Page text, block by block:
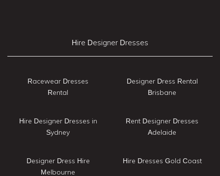
Hire Designer Dresses
Racewear Dresses
Rental
Hire Designer Dresses in
Sydney
Designer Dress Hire
Melbourne
Designer Dress Rental
Brisbane
Rent Designer Dresses
Adelaide
Hire Dresses Gold Coast